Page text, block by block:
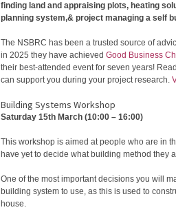
finding land and appraising plots, heating
planning system,& project managing a self
The NSBRC has been a trusted source of
in 2025 they have achieved Good Business
their best-attended event for seven years!
can support you during your project research.
Building Systems Workshop
Saturday 15th March (10:00 – 16:00)
This workshop is aimed at people who are in
have yet to decide what building method they
One of the most important decisions you will
building system to use, as this is used to
house.